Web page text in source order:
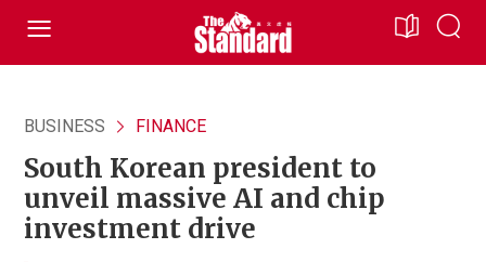
BUSINESS FINANCE
South Korean president to
unveil massive AI and chip
investment drive